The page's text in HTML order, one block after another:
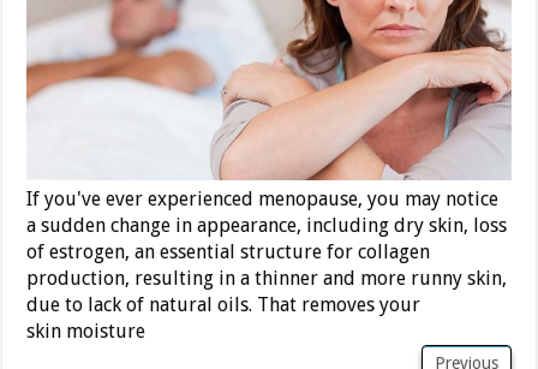
If you've ever experienced menopause, you may notice
a sudden change in appearance, including dry skin, loss
of estrogen, an essential structure for collagen
production, resulting in a thinner and more runny skin,
due to lack of natural oils. That removes your
skin moisture
Previous